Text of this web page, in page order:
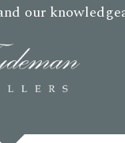
our